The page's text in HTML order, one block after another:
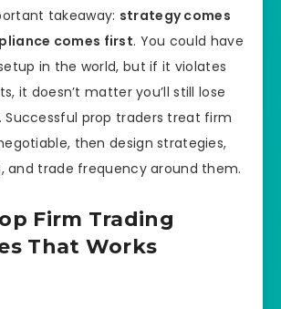
takeaway: strategy comes
comes first. You could have
in the world, but if it violates
it doesn’t matter you’ll still lose
prop traders treat firm
then design strategies,
and trade frequency around them.
Firm Trading
That Works